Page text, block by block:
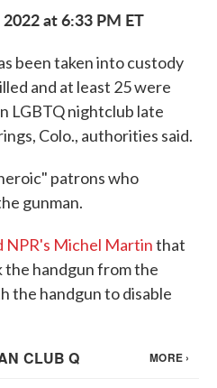
at 6:33 PM ET
been taken into custody
and at least 25 were
LGBTQ nightclub late
Colo., authorities said.
patrons who
gunman.
NPR's Michel Martinthat
handgun from the
the handgun to disable